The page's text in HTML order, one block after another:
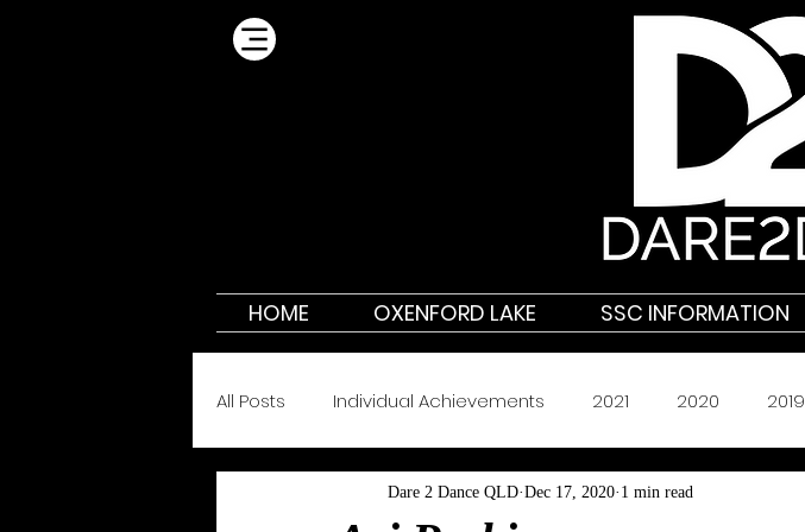
HOME OXENFORD LAKE SSC INFORMATION
All Posts Individual Achievements 2021 2020 2019
Dare 2 Dance QLD Dec 17, 2020 1 min read